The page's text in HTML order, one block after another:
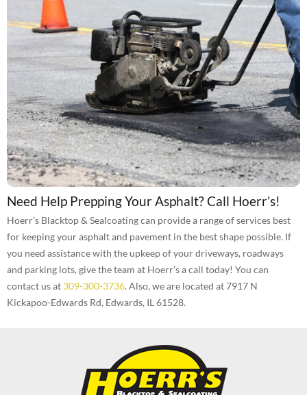
Need Help Prepping Your Asphalt? Call Hoerr’s!
Hoerr’s Blacktop & Sealcoating can provide a range of services best
for keeping your asphalt and pavement in the best shape possible. If
you need assistance with the upkeep of your driveways, roadways
and parking lots, give the team at Hoerr’s a call today! You can
contact us at 309-300-3736. Also, we are located at 7917 N
Kickapoo-Edwards Rd, Edwards, IL 61528.